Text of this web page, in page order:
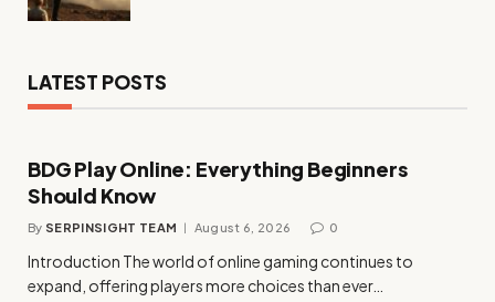
LATEST POSTS
BDG Play Online: Everything Beginners
Should Know
By SERPINSIGHT TEAM August 6, 2026 0
Introduction The world of online gaming continues to
expand, offering players more choices than ever…